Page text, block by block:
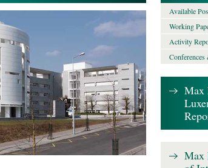
Available
Working
Activity
Conferences
Max
Max